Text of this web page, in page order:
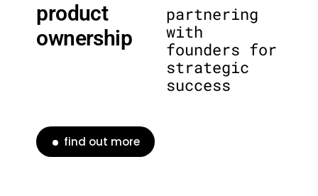
product
ownership
partnering
with
founders for
strategic
success
find out more